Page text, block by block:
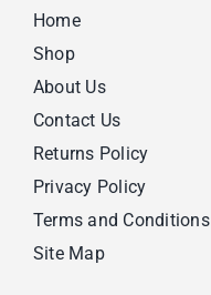
Home
Shop
About Us
Contact Us
Returns Policy
Privacy Policy
Terms and Conditions
Site Map